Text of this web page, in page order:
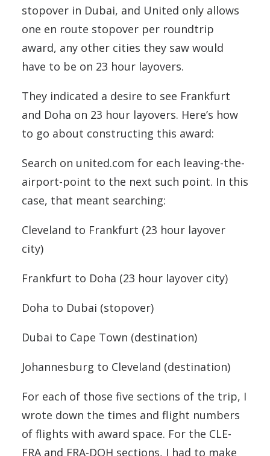
stopover in Dubai, and United only allows
one en route stopover per roundtrip
award, any other cities they saw would
have to be on 23 hour layovers.
They indicated a desire to see Frankfurt
and Doha on 23 hour layovers. Here’s how
to go about constructing this award:
Search on united.com for each leaving-the-
airport-point to the next such point. In this
case, that meant searching:
Cleveland to Frankfurt (23 hour layover
city)
Frankfurt to Doha (23 hour layover city)
Doha to Dubai (stopover)
Dubai to Cape Town (destination)
Johannesburg to Cleveland (destination)
For each of those five sections of the trip, I
wrote down the times and flight numbers
of flights with award space. For the CLE-
FRA and FRA-DOH sections, I had to make